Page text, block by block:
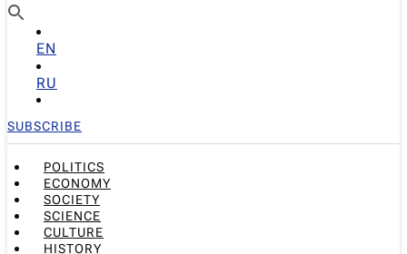
EN
RU
SUBSCRIBE
POLITICS
ECONOMY
SOCIETY
SCIENCE
CULTURE
HISTORY